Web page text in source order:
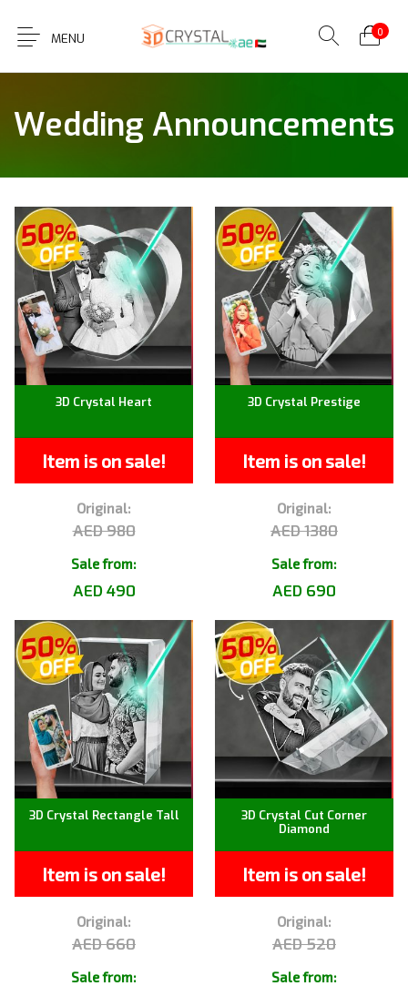
MENU 0
Wedding Announcements
3D Crystal Heart
Item is on sale!
Original:
AED 980
Sale from:
AED 490
3D Crystal Prestige
Item is on sale!
Original:
AED 1380
Sale from:
AED 690
3D Crystal Rectangle Tall
Item is on sale!
Original:
AED 660
Sale from:
3D Crystal Cut Corner
Diamond
Item is on sale!
Original:
AED 520
Sale from: